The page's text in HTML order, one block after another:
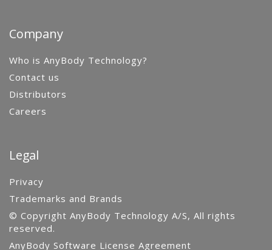
Company
Who is AnyBody Technology?
Contact us
Distributors
Careers
Legal
Privacy
Trademarks and Brands
© Copyright AnyBody Technology A/S, All rights
reserved.
AnyBody Software License Agreement